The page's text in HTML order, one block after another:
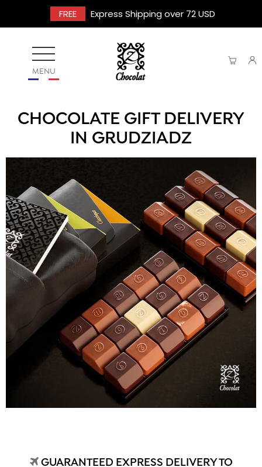
FREE Express Shipping over 72 USD
MENU
CHOCOLATE GIFT DELIVERY
IN GRUDZIADZ
GUARANTEED EXPRESS DELIVERY TO